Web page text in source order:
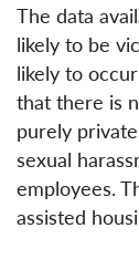
The data
likely to be
likely to
that there is
purely
sexual
employees.
assisted